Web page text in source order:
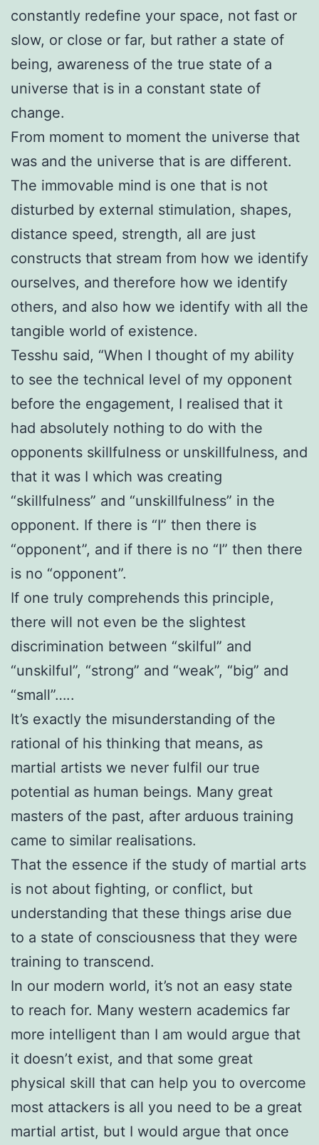
constantly redefine your space, not fast or
slow, or close or far, but rather a state of
being, awareness of the true state of a
universe that is in a constant state of
change.
From moment to moment the universe that
was and the universe that is are different.
The immovable mind is one that is not
disturbed by external stimulation, shapes,
distance speed, strength, all are just
constructs that stream from how we identify
ourselves, and therefore how we identify
others, and also how we identify with all the
tangible world of existence.
Tesshu said, “When I thought of my ability
to see the technical level of my opponent
before the engagement, I realised that it
had absolutely nothing to do with the
opponents skillfulness or unskillfulness, and
that it was I which was creating
“skillfulness” and “unskillfulness” in the
opponent. If there is “I” then there is
“opponent”, and if there is no “I” then there
is no “opponent”.
If one truly comprehends this principle,
there will not even be the slightest
discrimination between “skilful” and
“unskilful”, “strong” and “weak”, “big” and
“small”…..
It’s exactly the misunderstanding of the
rational of his thinking that means, as
martial artists we never fulfil our true
potential as human beings. Many great
masters of the past, after arduous training
came to similar realisations.
That the essence if the study of martial arts
is not about fighting, or conflict, but
understanding that these things arise due
to a state of consciousness that they were
training to transcend.
In our modern world, it’s not an easy state
to reach for. Many western academics far
more intelligent than I am would argue that
it doesn’t exist, and that some great
physical skill that can help you to overcome
most attackers is all you need to be a great
martial artist, but I would argue that once